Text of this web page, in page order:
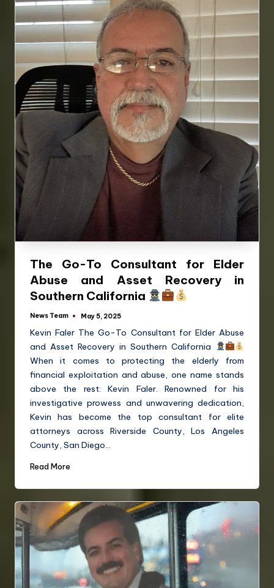
The Go-To Consultant for Elder
Abuse and Asset Recovery in
Southern California
News Team May 5, 2025
Kevin Faler The Go-To Consultant for Elder Abuse
and Asset Recovery in Southern California
When it comes to protecting the elderly from
financial exploitation and abuse, one name stands
above the rest: Kevin Faler. Renowned for his
investigative prowess and unwavering dedication,
Kevin has become the top consultant for elite
attorneys across Riverside County, Los Angeles
County, San Diego…
Read More